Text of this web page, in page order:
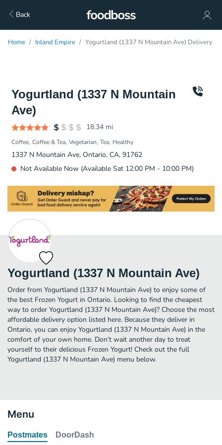
Back
Home Inland Empire Yogurtland (1337 N Mountain Ave) Delivery
Yogurtland (1337 N Mountain
Ave)
18.34 mi
Coffee Coffee & Tea Vegetarian Tea Healthy
1337 N Mountain Ave, Ontario, CA, 91762
Not Available Now (Available Sat 12:00 PM - 10:00 PM)
Yogurtland (1337 N Mountain Ave)
Order from Yogurtland (1337 N Mountain Ave) to enjoy some of
the best Frozen Yogurt in Ontario. Looking to find the cheapest
way to order Yogurtland (1337 N Mountain Ave)? Choose the most
affordable delivery option listed here. Because they deliver in
Ontario, you can enjoy Yogurtland (1337 N Mountain Ave) in the
comfort of your own home. Don’t wait another day to treat
yourself to their delicious Frozen Yogurt! Check out the full
Yogurtland (1337 N Mountain Ave) menu below.
Menu
Postmates DoorDash